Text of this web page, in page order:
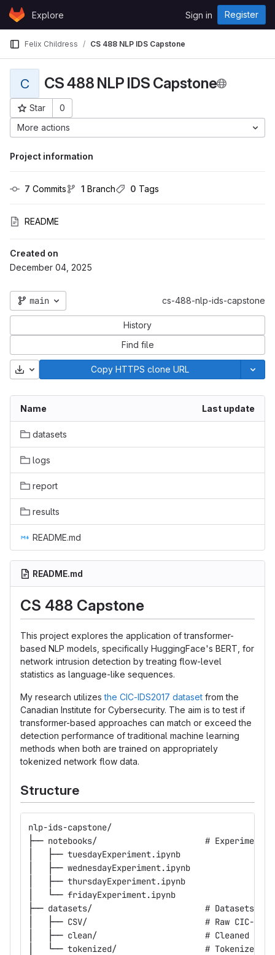
Skip to content
GitLabExplore Sign in Register
Felix Childress CS 488 NLP IDS Capstone
C CS 488 NLP IDS Capstone
Star
0
Project ID: 766
More actions
Project information
7 Commits 1 Branch 0 Tags
README
Created on
December 04, 2025
main cs-488-nlp-ids-capstone
History
Find file
Download Copy HTTPS clone URL
Name Last update
datasets
logs
report
results
README.md
README.md
CS 488 Capstone
This project explores the application of transformer-
based NLP models, specifically HuggingFace's BERT, for
network intrusion detection by treating flow-level
statistics as language-like sequences.
My research utilizesthe CIC-IDS2017 dataset from the
Canadian Institute for Cybersecurity. The aim is to test if
transformer-based approaches can match or exceed the
detection performance of traditional machine learning
methods when both are trained on appropriately
tokenized network flow data.
Structure
nlp-ids-capstone/
├── notebooks/                      # Experiment
│   ├── tuesdayExperiment.ipynb
│   ├── wednesdayExperiment.ipynb
│   ├── thursdayExperiment.ipynb
│   └── fridayExperiment.ipynb
├── datasets/                       # Datasets (not
│   ├── CSV/                        # Raw CIC-
│   ├── clean/                      # Cleaned
│   └── tokenized/                  # Tokenized